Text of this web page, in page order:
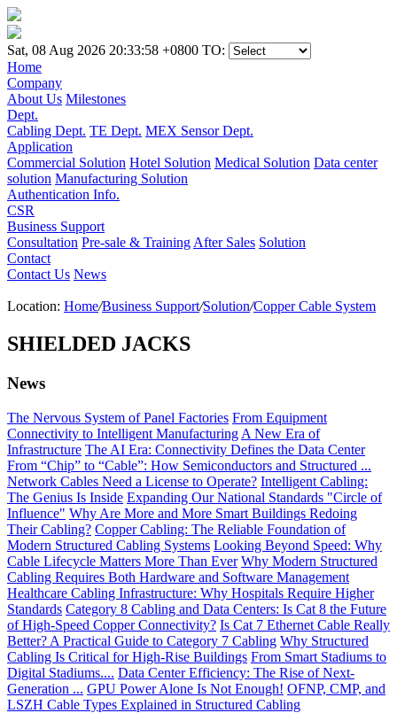
Sat, 08 Aug 2026 20:33:58 +0800 TO:
Home
Company
About Us Milestones
Dept.
Cabling Dept. TE Dept. MEX Sensor Dept.
Application
Commercial Solution Hotel Solution Medical Solution Data center
solution Manufacturing Solution
Authentication Info.
CSR
Business Support
Consultation Pre-sale & Training After Sales Solution
Contact
Contact Us News
Location: Home/Business Support/Solution/Copper Cable System
SHIELDED JACKS
News
The Nervous System of Panel Factories From Equipment
Connectivity to Intelligent Manufacturing A New Era of
Infrastructure The AI Era: Connectivity Defines the Data Center
From “Chip” to “Cable”: How Semiconductors and Structured ...
Network Cables Need a License to Operate? Intelligent Cabling:
The Genius Is Inside Expanding Our National Standards "Circle of
Influence" Why Are More and More Smart Buildings Redoing
Their Cabling? Copper Cabling: The Reliable Foundation of
Modern Structured Cabling Systems Looking Beyond Speed: Why
Cable Lifecycle Matters More Than Ever Why Modern Structured
Cabling Requires Both Hardware and Software Management
Healthcare Cabling Infrastructure: Why Hospitals Require Higher
Standards Category 8 Cabling and Data Centers: Is Cat 8 the Future
of High-Speed Copper Connectivity? Is Cat 7 Ethernet Cable Really
Better? A Practical Guide to Category 7 Cabling Why Structured
Cabling Is Critical for High-Rise Buildings From Smart Stadiums to
Digital Stadiums.... Data Center Efficiency: The Rise of Next-
Generation ... GPU Power Alone Is Not Enough! OFNP, CMP, and
LSZH Cable Types Explained in Structured Cabling